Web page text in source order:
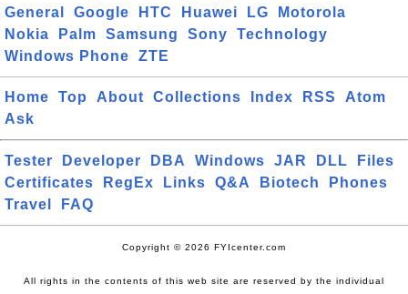
General
Google HTC Huawei LG
Motorola
Nokia
Palm Samsung Sony
Technology
Windows Phone
ZTE
Home Top About Collections Index RSS
Atom
Ask
Tester Developer DBA Windows JAR DLL
Files
Certificates
RegEx Links Q&A Biotech
Phones
Travel
FAQ
Copyright © 2026 FYIcenter.com
All rights in the contents of this web site are reserved by the individual